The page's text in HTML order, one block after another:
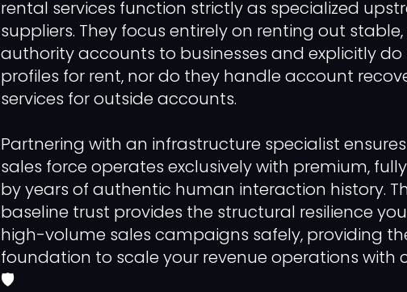
rental services function strictly as specialized
suppliers. They focus entirely on renting out
authority accounts to businesses and explicitly
profiles for rent, nor do they handle account
services for outside accounts.
Partnering with an infrastructure specialist
sales force operates exclusively with premium,
by years of authentic human interaction history.
baseline trust provides the structural resilience
high-volume sales campaigns safely, providing
foundation to scale your revenue operations with
🛡️